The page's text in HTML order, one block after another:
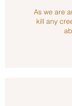
As we are
kill any